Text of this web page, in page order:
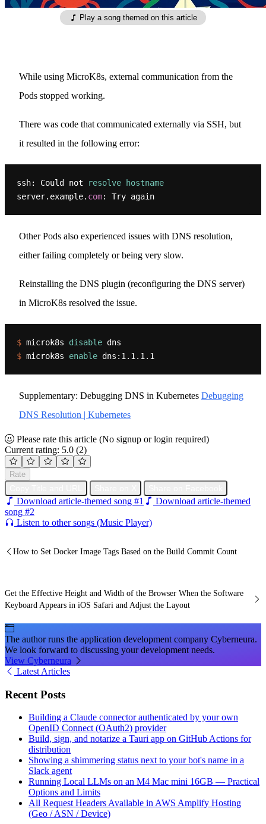
Play a song themed on this article
While using MicroK8s, external communication from the
Pods stopped working.
There was code that communicated externally via SSH, but
it resulted in the following error:
ssh: Could not resolve
hostname
server.example. com : Try again
Other Pods also experienced issues with DNS resolution,
either failing completely or being very slow.
Reinstalling the DNS plugin (reconfiguring the DNS server)
in MicroK8s resolved the issue.
$ microk8s disable dns
$ microk8s enable dns:1.1.1.1
Supplementary: Debugging DNS in Kubernetes Debugging
DNS Resolution | Kubernetes
Please rate this article (No signup or login required)
Current rating: 5.0 (2)
Rate
Download article-themed song #1
Download article-themed
song #2
Listen to other songs (Music Player)
How to Set Docker Image Tags Based on the Build Commit Count
Get the Effective Height and Width of the Browser When the Software
Keyboard Appears in iOS Safari and Adjust the Layout
The author runs the application development company Cyberneura.
We look forward to discussing your development needs.
View Cyberneura
Latest Articles
Recent Posts
Building a Claude connector authenticated by your own
OpenID Connect (OAuth2) provider
Build, sign, and notarize a Tauri app on GitHub Actions for
distribution
Showing a shimmering status next to your bot's name in a
Slack agent
Running Local LLMs on an M4 Mac mini 16GB — Practical
Options and Limits
All Request Headers Available in AWS Amplify Hosting
(Geo / ASN / Device)